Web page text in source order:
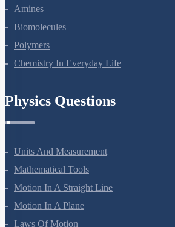
Aldehydes, Ketones And Carboxylic Acids
Amines
Biomolecules
Polymers
Units And Measurement
Mathematical Tools
Motion In A Straight Line
Motion In A Plane